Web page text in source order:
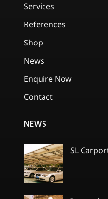
Services
References
Shop
News
Enquire Now
Contact
NEWS
SL